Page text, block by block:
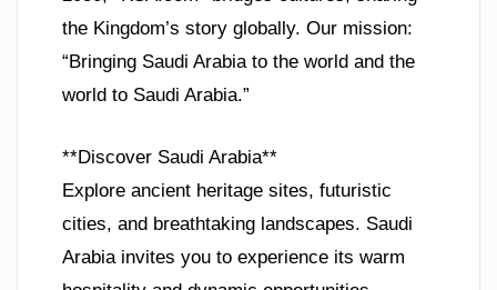
the Kingdom’s story globally. Our mission:
“Bringing Saudi Arabia to the world and the
world to Saudi Arabia.”
**Discover Saudi Arabia**
Explore ancient heritage sites, futuristic
cities, and breathtaking landscapes. Saudi
Arabia invites you to experience its warm